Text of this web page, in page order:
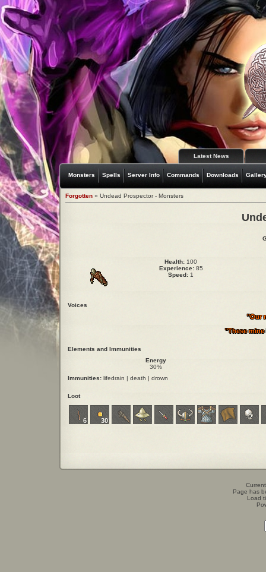
Latest News
Monsters Spells Server Info Commands Downloads
Forgotten » Undead Prospector - Monsters
Health: 100
Experience:85
Speed: 1
Voices
"Our
"These
Elements and Immunities
Energy
30%
Immunities: lifedrain | death | drown
Loot
6 30
Page has
Load